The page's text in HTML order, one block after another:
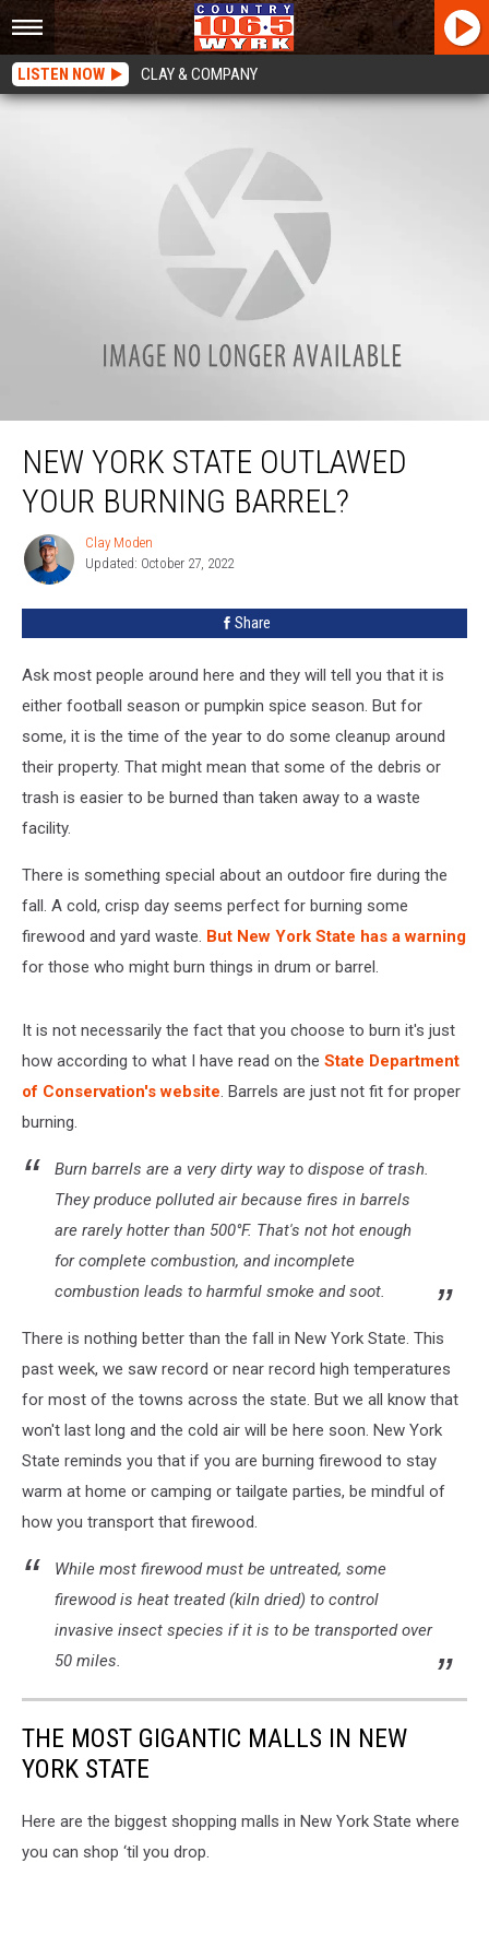
LISTEN NOW CLAY & COMPANY
New York State Outlawed Your Burning Barrel?
NEW YORK STATE OUTLAWED
YOUR BURNING BARREL?
Clay
Moden
Clay Moden
Updated: October 27, 2022
Share
Ask most people around here and they will tell you that it is
either football season or pumpkin spice season. But for
some, it is the time of the year to do some cleanup around
their property. That might mean that some of the debris or
trash is easier to be burned than taken away to a waste
facility.
There is something special about an outdoor fire during the
fall. A cold, crisp day seems perfect for burning some
firewood and yard waste. But New York State has a warning
for those who might burn things in drum or barrel.
It is not necessarily the fact that you choose to burn it's just
how according to what I have read on the State Department
of Conservation's website. Barrels are just not fit for proper
burning.
Burn barrels are a very dirty way to dispose of trash.
They produce polluted air because fires in barrels
are rarely hotter than 500°F. That's not hot enough
for complete combustion, and incomplete
combustion leads to harmful smoke and soot.
There is nothing better than the fall in New York State. This
past week, we saw record or near record high temperatures
for most of the towns across the state. But we all know that
won't last long and the cold air will be here soon. New York
State reminds you that if you are burning firewood to stay
warm at home or camping or tailgate parties, be mindful of
how you transport that firewood.
While most firewood must be untreated, some
firewood is heat treated (kiln dried) to control
invasive insect species if it is to be transported over
50 miles.
THE MOST GIGANTIC MALLS IN NEW
YORK STATE
Here are the biggest shopping malls in New York State where
you can shop ‘til you drop.